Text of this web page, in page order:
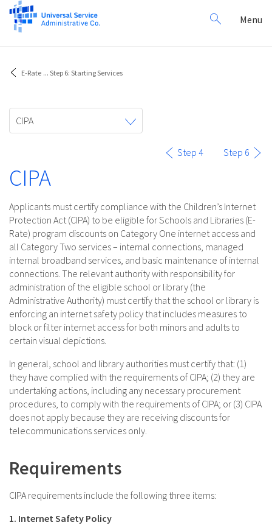
Search
for:
Menu
E-Rate ... Step 6: Starting Services
navigation
CIPA
Step 4 Step 6
CIPA
Applicants must certify compliance with the Children’s Internet
Protection Act (CIPA) to be eligible for Schools and Libraries (E-
Rate) program discounts on Category One internet access and
all Category Two services – internal connections, managed
internal broadband services, and basic maintenance of internal
connections. The relevant authority with responsibility for
administration of the eligible school or library (the
Administrative Authority) must certify that the school or library is
enforcing an internet safety policy that includes measures to
block or filter internet access for both minors and adults to
certain visual depictions.
In general, school and library authorities must certify that: (1)
they have complied with the requirements of CIPA; (2) they are
undertaking actions, including any necessary procurement
procedures, to comply with the requirements of CIPA; or (3) CIPA
does not apply because they are receiving discounts for
telecommunications services only.
Requirements
CIPA requirements include the following three items:
1. Internet Safety Policy